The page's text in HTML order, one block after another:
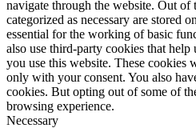
navigate through the website. Out of
categorized as necessary are stored
essential for the working of basic
also use third-party cookies that help
you use this website. These cookies
only with your consent. You also
cookies. But opting out of some of
browsing experience.
Necessary